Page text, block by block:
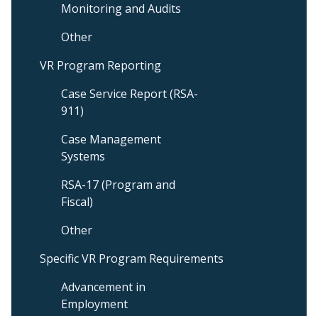
Monitoring and Audits
Other
VR Program Reporting
Case Service Report (RSA-
911)
Case Management
Systems
RSA-17 (Program and
Fiscal)
Other
Specific VR Program Requirements
Advancement in
Employment